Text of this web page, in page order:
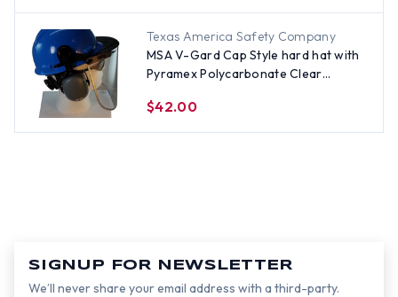
Texas America Safety Company
MSA V-Gard Cap Style hard hat with
Pyramex Polycarbonate Clear
Edges - Blue
$42.00
SIGNUP FOR NEWSLETTER
We’ll never share your email address with a third-party.